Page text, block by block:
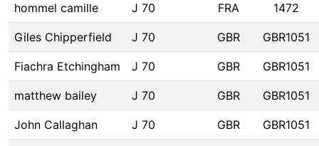
hommel camille J 70 FRA 1472
Giles Chipperfield J 70 GBR GBR1051
Fiachra Etchingham J 70 GBR GBR1051
matthew bailey J 70 GBR GBR1051
John Callaghan J 70 GBR GBR1051